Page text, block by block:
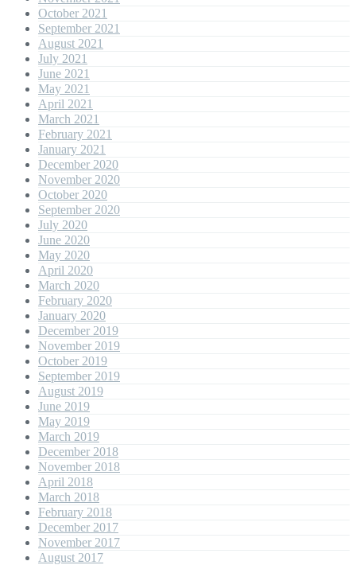
October 2021
September 2021
August 2021
July 2021
June 2021
May 2021
April 2021
March 2021
February 2021
January 2021
December 2020
November 2020
October 2020
September 2020
July 2020
June 2020
May 2020
April 2020
March 2020
February 2020
January 2020
December 2019
November 2019
October 2019
September 2019
August 2019
June 2019
May 2019
March 2019
December 2018
November 2018
April 2018
March 2018
February 2018
December 2017
November 2017
August 2017